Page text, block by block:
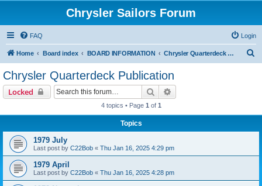
Chrysler Sailors Forum
FAQ Login
Home Board index BOARD INFORMATION Chrysler Quarterdeck Publication
Chrysler Quarterdeck Publication
Locked Search
4 topics • Page 1 of 1
Topics
1979 July
Last post by C22Bob « Thu Jan 16, 2025 4:29 pm
1979 April
Last post by C22Bob « Thu Jan 16, 2025 4:28 pm